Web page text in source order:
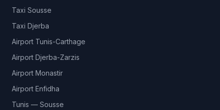
Taxi Sousse
Taxi Djerba
Airport Tunis-Carthage
Airport Djerba-Zarzis
Airport Monastir
Airport Enfidha
Tunis — Sousse